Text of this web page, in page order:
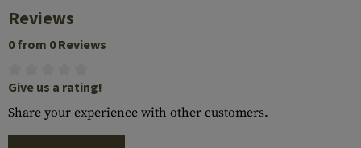
Reviews
0 from 0 Reviews
Give us a rating!
Share your experience with other customers.